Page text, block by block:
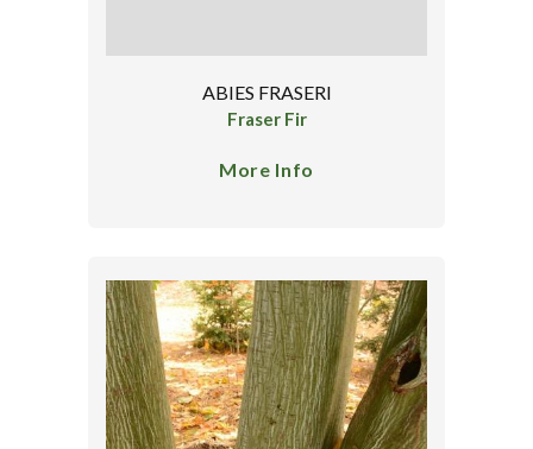
ABIES FRASERI
Fraser Fir
More Info